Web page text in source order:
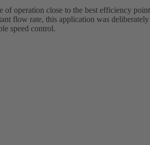
of operation close to the best efficiency point
flow rate, this application was deliberately
speed control.